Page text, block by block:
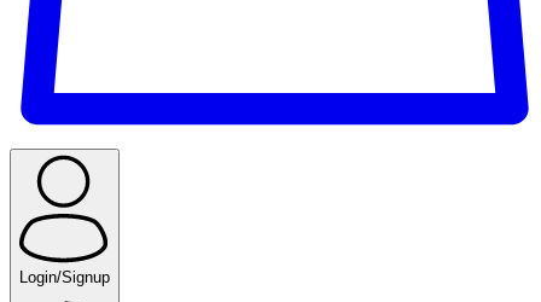
Login/Signup